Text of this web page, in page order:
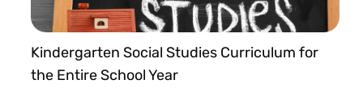
Kindergarten Social Studies Curriculum for
the Entire School Year